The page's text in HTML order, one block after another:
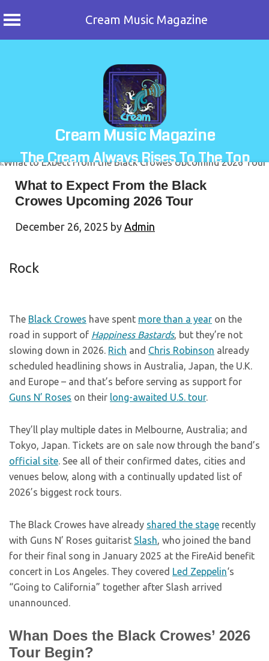
Cream Music Magazine
Cream Music Magazine
The Cream Always Rises To The Top
What to Expect From the Black
Crowes Upcoming 2026 Tour
December 26, 2025 by Admin
Rock
The Black Crowes have spent more than a year on the
road in support of Happiness Bastards, but they’re not
slowing down in 2026. Rich and Chris Robinson already
scheduled headlining shows in Australia, Japan, the U.K.
and Europe – and that’s before serving as support for
Guns N’ Roses on their long-awaited U.S. tour.
They’ll play multiple dates in Melbourne, Australia; and
Tokyo, Japan. Tickets are on sale now through the band’s
official site. See all of their confirmed dates, cities and
venues below, along with a continually updated list of
2026’s biggest rock tours.
The Black Crowes have already shared the stage recently
with Guns N’ Roses guitarist Slash, who joined the band
for their final song in January 2025 at the FireAid benefit
concert in Los Angeles. They covered Led Zeppelin‘s
“Going to California” together after Slash arrived
unannounced.
Whan Does the Black Crowes’ 2026
Tour Begin?